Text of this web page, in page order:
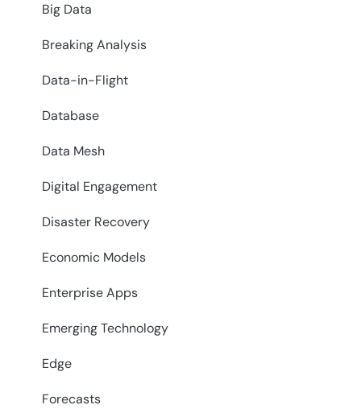
Big Data
Breaking Analysis
Data-in-Flight
Database
Data Mesh
Digital Engagement
Disaster Recovery
Economic Models
Enterprise Apps
Emerging Technology
Edge
Forecasts